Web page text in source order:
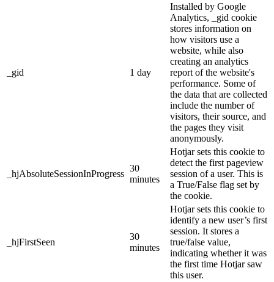
_gid 1 day
Installed by Google
Analytics, _gid cookie
stores information on
how visitors use a
website, while also
creating an analytics
report of the website's
performance. Some of
the data that are collected
include the number of
visitors, their source, and
the pages they visit
anonymously.
_hjAbsoluteSessionInProgress
30
minutes
Hotjar sets this cookie to
detect the first pageview
session of a user. This is
a True/False flag set by
the cookie.
_hjFirstSeen
30
minutes
Hotjar sets this cookie to
identify a new user’s first
session. It stores a
true/false value,
indicating whether it was
the first time Hotjar saw
this user.